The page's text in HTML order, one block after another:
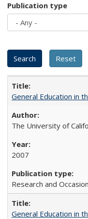
Publication type
General Education in
The University of
2007
Research and
General Education in